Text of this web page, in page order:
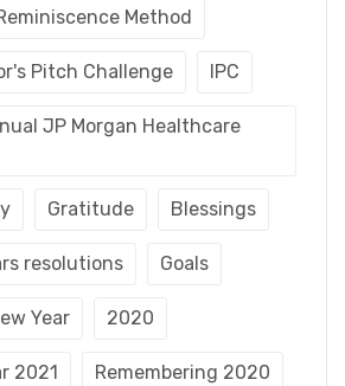
Method
Pitch Challenge IPC
JP Morgan Healthcare
Gratitude Blessings
resolutions Goals
Year 2020
2021 Remembering 2020